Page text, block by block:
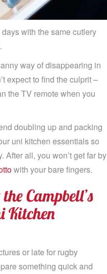
with the same cutlery
way of disappearing in
expect to find the culprit –
the TV remote when you
doubling up and packing
uni kitchen essentials so
After all, you won’t get far by
with your bare fingers.
Campbell’s
Kitchen
or late for rugby
something quick and